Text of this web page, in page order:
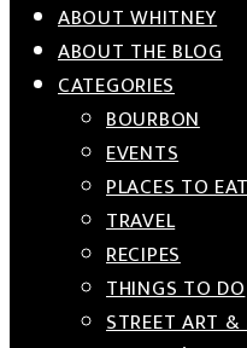
ABOUT WHITNEY
ABOUT THE BLOG
CATEGORIES
BOURBON
EVENTS
PLACES TO
TRAVEL
RECIPES
THINGS TO DO
STREET ART